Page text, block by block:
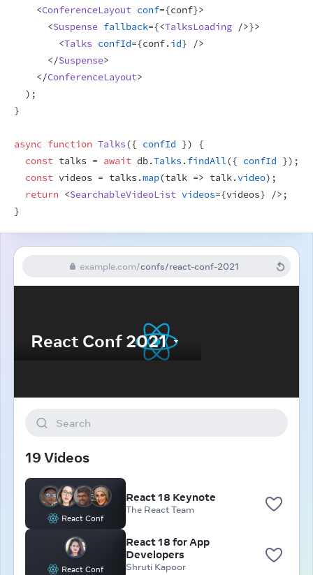
<ConferenceLayout conf={conf}>
<Suspense fallback={<TalksLoading />}>
<Talks confId={conf. id}
/>
</Suspense>
</ConferenceLayout>
) ;
}
async function Talks({ confId })
{
const talks = await db.Talks . findAll({ confId }) ;
const videos = talks .map(talk => talk.video) ;
return <SearchableVideoList videos={videos} /> ;
}
example.com/confs/react-conf-2021
Search
19 Videos
React Conf
React 18 Keynote
The React Team
React Conf
React 18 for App
Developers
Shruti Kapoor